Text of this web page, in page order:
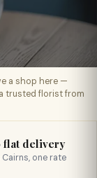
a shop here —
trusted florist from
flat delivery
one rate